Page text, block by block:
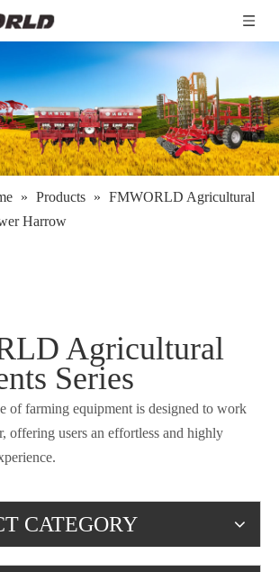
» Products » FMWORLD Agricultural
Harrow
Agricultural
Series
of farming equipment is designed to work
offering users an effortless and highly
CATEGORY